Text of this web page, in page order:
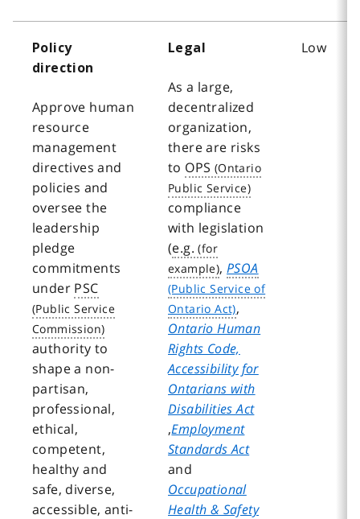
Policy
direction
Approve human
resource
management
directives and
policies and
oversee the
leadership
pledge
commitments
under PSC
authority to
shape a non-
partisan,
professional,
ethical,
competent,
healthy and
safe, diverse,
accessible, anti-
Legal
As a large,
decentralized
organization,
there are risks
to OPS
compliance
with legislation
(e.g.
,PSOA
,
Ontario Human
Rights Code,
Accessibility for
Ontarians with
Disabilities Act
,Employment
Standards Act
and
Occupational
Health & Safety
Low